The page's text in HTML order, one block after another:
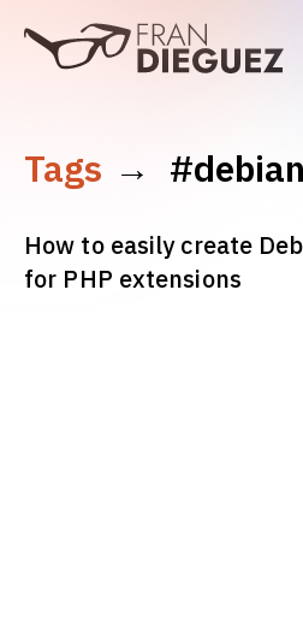
skip to content
Tags →
How to easily create
for PHP extensions